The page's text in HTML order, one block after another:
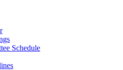
Schedule